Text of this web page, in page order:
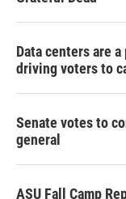
Data centers are
driving voters to
Senate votes to
general
ASU Fall Camp